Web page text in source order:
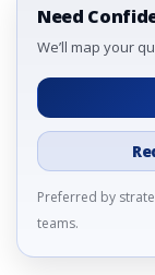
Need
We’ll map your
Preferred by
teams.